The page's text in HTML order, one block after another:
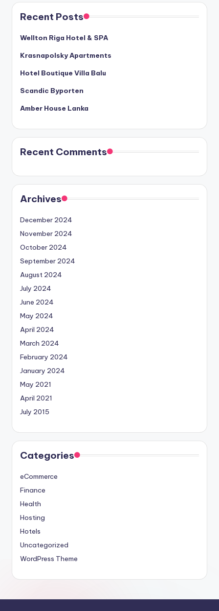
Recent Posts
Wellton Riga Hotel & SPA
Krasnapolsky Apartments
Hotel Boutique Villa Balu
Scandic Byporten
Amber House Lanka
Recent Comments
Archives
December 2024
November 2024
October 2024
September 2024
August 2024
July 2024
June 2024
May 2024
April 2024
March 2024
February 2024
January 2024
May 2021
April 2021
July 2015
Categories
eCommerce
Finance
Health
Hosting
Hotels
Uncategorized
WordPress Theme